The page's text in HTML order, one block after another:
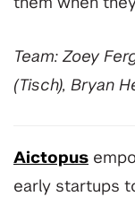
them when
Team: Zoey
(Tisch), Bryan
Aictopus
early startups